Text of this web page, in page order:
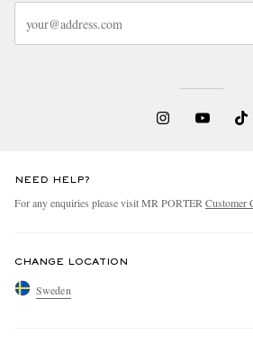
NEED HELP?
For any enquiries please visit MR PORTER Customer
CHANGE LOCATION
Sweden